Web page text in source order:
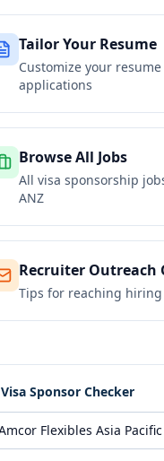
Tailor Your Resume
Customize your
applications
Browse All Jobs
All visa sponsorship
ANZ
Recruiter Outreach
Tips for reaching
Visa Sponsor Checker